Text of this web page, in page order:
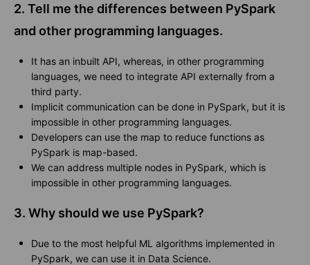
2. Tell me the differences between PySpark
and other programming languages.
It has an inbuilt API, whereas, in other programming
languages, we need to integrate API externally from a
third party.
Implicit communication can be done in PySpark, but it is
impossible in other programming languages.
Developers can use the map to reduce functions as
PySpark is map-based.
We can address multiple nodes in PySpark, which is
impossible in other programming languages.
3. Why should we use PySpark?
Due to the most helpful ML algorithms implemented in
PySpark, we can use it in Data Science.